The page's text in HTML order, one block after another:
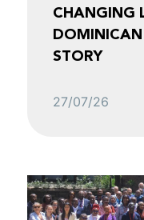
CHANGING
DOMINICAN
STORY
27/07/26